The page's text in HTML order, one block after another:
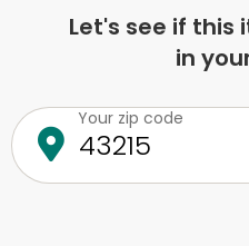
Let's see if this
in
Your zip code